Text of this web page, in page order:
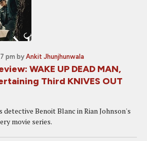
pm by Ankit Jhunjhunwala
WAKE UP DEAD MAN,
Third KNIVES OUT
detective Benoit Blanc in Rian Johnson's
movie series.